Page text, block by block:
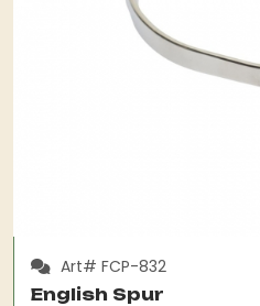
Art# FCP-832
English Spur